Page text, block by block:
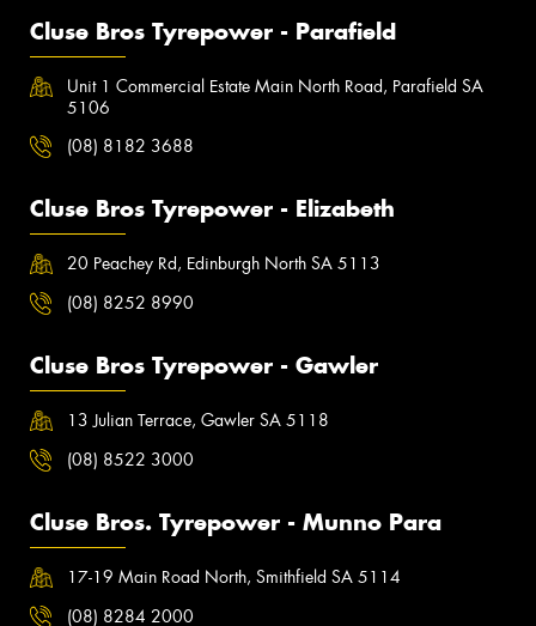
Cluse Bros Tyrepower - Parafield
Unit 1 Commercial Estate Main North Road, Parafield SA
5106
(08) 8182 3688
Cluse Bros Tyrepower - Elizabeth
20 Peachey Rd, Edinburgh North SA 5113
(08) 8252 8990
Cluse Bros Tyrepower - Gawler
13 Julian Terrace, Gawler SA 5118
(08) 8522 3000
Cluse Bros. Tyrepower - Munno Para
17-19 Main Road North, Smithfield SA 5114
(08) 8284 2000